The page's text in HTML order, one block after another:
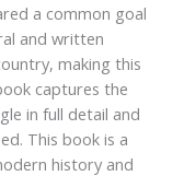
a common goal
and written
making this
captures the
in full detail and
This book is a
history and